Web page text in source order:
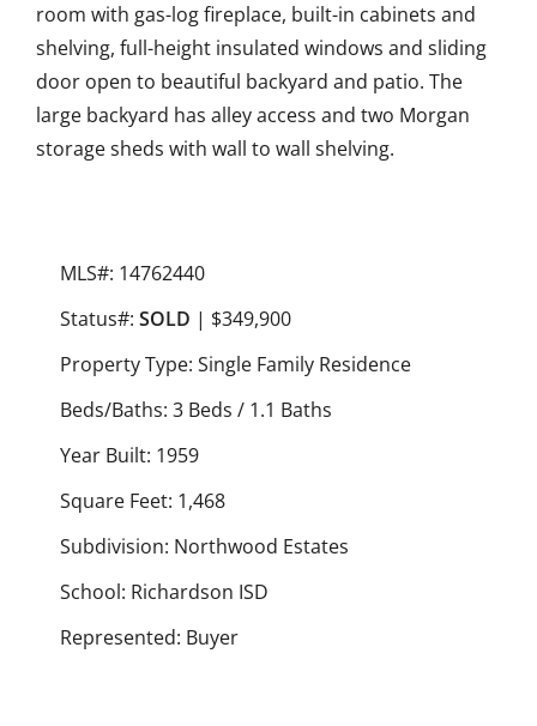
room with gas-log fireplace, built-in cabinets and
shelving, full-height insulated windows and sliding
door open to beautiful backyard and patio. The
large backyard has alley access and two Morgan
storage sheds with wall to wall shelving.
MLS#: 14762440
Status#: SOLD | $349,900
Property Type: Single Family Residence
Beds/Baths: 3 Beds / 1.1 Baths
Year Built: 1959
Square Feet: 1,468
Subdivision: Northwood Estates
School: Richardson ISD
Represented: Buyer